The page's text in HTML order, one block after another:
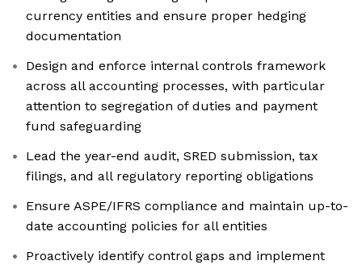
currency entities and ensure proper hedging
documentation
Design and enforce internal controls framework
across all accounting processes, with particular
attention to segregation of duties and payment
fund safeguarding
Lead the year-end audit, SRED submission, tax
filings, and all regulatory reporting obligations
Ensure ASPE/IFRS compliance and maintain up-to-
date accounting policies for all entities
Proactively identify control gaps and implement